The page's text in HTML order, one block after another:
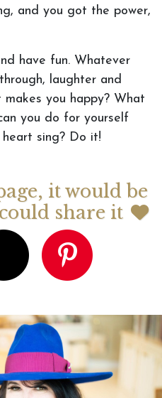
and you got the power,
have fun. Whatever
laughter and
you happy? What
you do for yourself
sing? Do it!
it would be
share it